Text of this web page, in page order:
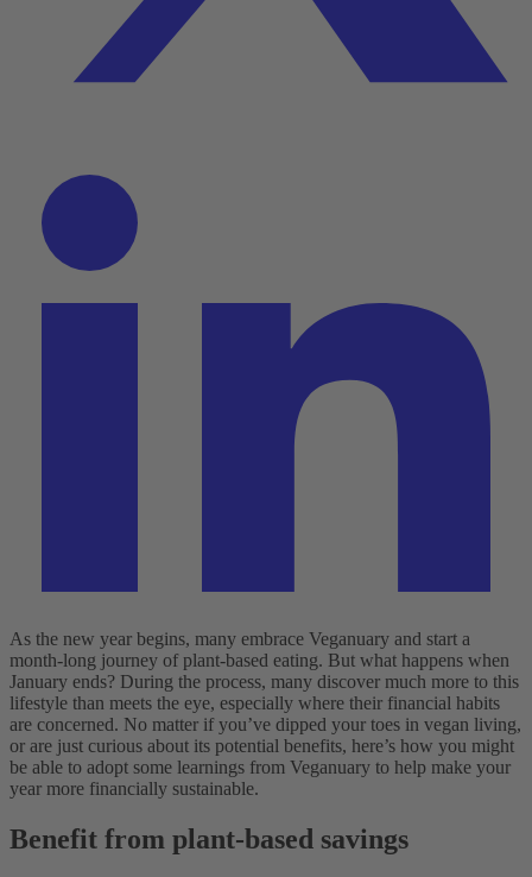
As the new year begins, many embrace Veganuary and start a
month-long journey of plant-based eating. But what happens when
January ends? During the process, many discover much more to this
lifestyle than meets the eye, especially where their financial habits
are concerned. No matter if you’ve dipped your toes in vegan living,
or are just curious about its potential benefits, here’s how you might
be able to adopt some learnings from Veganuary to help make your
year more financially sustainable.
Benefit from plant-based savings